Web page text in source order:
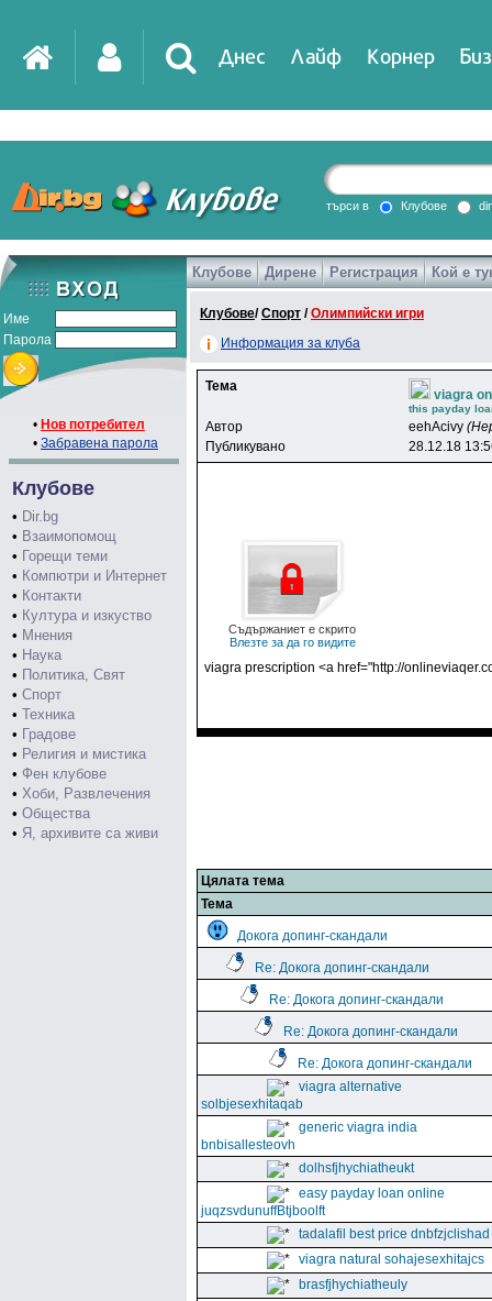
Днес Лайф Корнер
DirTV Impressio
Games
търси в Клубове
Име
Парола
• Нов потребител
• Забравена парола
Клубове
• Dir.bg
• Взаимопомощ
• Горещи теми
• Компютри и Интернет
• Контакти
• Култура и изкуство
• Мнения
• Наука
• Политика, Свят
• Спорт
• Техника
• Градове
• Религия и мистика
• Фен клубове
• Хоби, Развлечения
• Общества
• Я, архивите са живи
Клубове Дирене Регистрация Кой е
Клубове/Спорт /Олимпийски игри
Информация за клуба
Тема
viagra
this payday
Автор eehAcivy
Публикувано
28.12.18
Съдържаниет е скрито
Влезте за да го видите
viagra prescription <a href="http://
Цялата тема
Тема
Докога допинг-скандали
Re: Докога допинг-скандали
Re: Докога допинг-скандали
Re: Докога допинг-скандали
Re: Докога допинг-скандали
viagra alternative
solbjesexhitaqab
generic viagra india
bnbisallesteovh
dolhsfjhychiatheukt
easy payday loan online
juqzsvdunuffBtjboolft
tadalafil best price dnbfzjclishad
viagra natural sohajesexhitajcs
brasfjhychiatheuly